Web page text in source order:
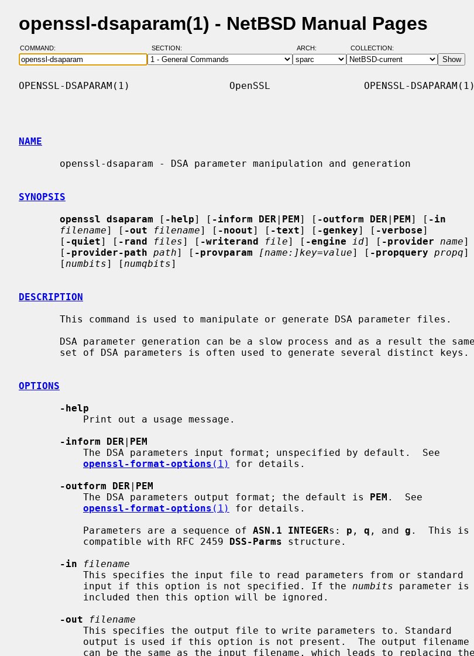
openssl-dsaparam(1) - NetBSD Manual Pages
COMMAND: SECTION: ARCH: COLLECTION:
OPENSSL-DSAPARAM(1)                 OpenSSL                OPENSSL-DSAPARAM(1)
NAME
SYNOPSIS
openssl dsaparam [ -help] [ -inform DER | PEM] [ -outform DER | PEM] [ -in
filename] [ -out filename] [ -noout] [ -text] [ -genkey] [ -verbose]
       [
-quiet] [ -rand files] [ -writerand file] [ -engine id] [ -provider name]
       [
-provider-path path] [ -provparam [name:]key=value] [ -propquery propq]
       [
numbits] [ numqbits]
DESCRIPTION
OPTIONS
-help
-inform DER | PEM
openssl-format-options (1)
for details.
-outform DER | PEM
           The DSA parameters output format; the default is
PEM .  See
openssl-format-options (1)
for details.
           Parameters are a sequence of
ASN.1 INTEGERs: p , q , and g .  This is
           compatible with RFC 2459
DSS-Parms structure.
-in
filename
           input if this option is not specified. If the
numbits parameter is
-out
filename